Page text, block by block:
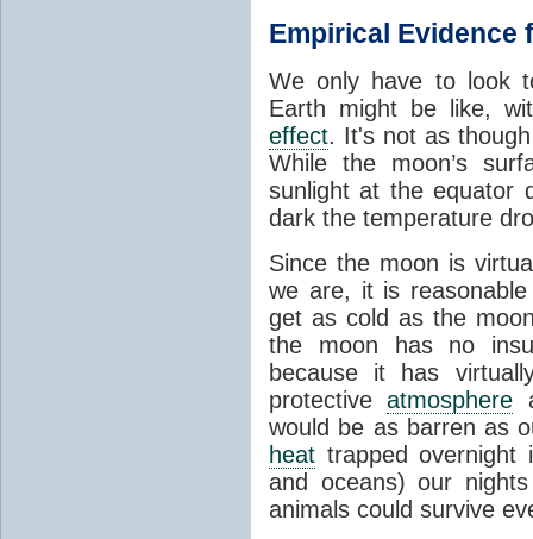
Empirical Evidence
We only have to look
Earth might be like,
effect. It's not as
While the moon’s
sunlight at the equator
dark the temperature
Since the moon is
we are, it is
get as cold as the
the moon has no
because it has
protectiveatmosphere
would be as barren as
heat trapped
and oceans) our
animals could survive